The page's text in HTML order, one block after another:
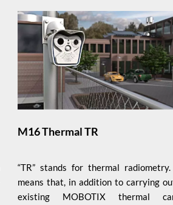
M16 Thermal TR
“TR” stands for thermal
means that, in addition to carrying
existing MOBOTIX thermal